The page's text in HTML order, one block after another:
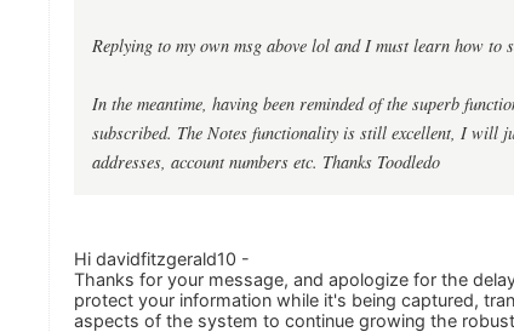
Replying to my own msg above lol and I must learn how to
In the meantime, having been reminded of the superb
subscribed. The Notes functionality is still excellent, I will
addresses, account numbers etc. Thanks Toodledo
Hi davidfitzgerald10 -
Thanks for your message, and apologize for the
protect your information while it's being captured,
aspects of the system to continue growing the